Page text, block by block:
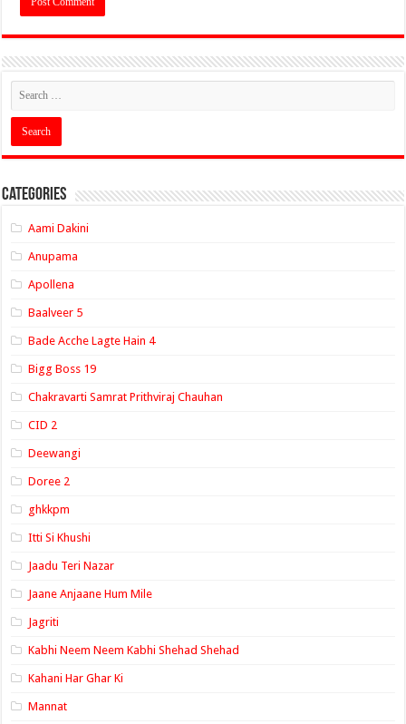
Categories
Aami Dakini
Anupama
Apollena
Baalveer 5
Bade Acche Lagte Hain 4
Bigg Boss 19
Chakravarti Samrat Prithviraj Chauhan
CID 2
Deewangi
Doree 2
ghkkpm
Itti Si Khushi
Jaadu Teri Nazar
Jaane Anjaane Hum Mile
Jagriti
Kabhi Neem Neem Kabhi Shehad Shehad
Kahani Har Ghar Ki
Mannat